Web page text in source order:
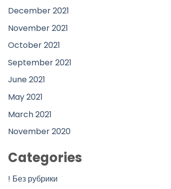
December 2021
November 2021
October 2021
September 2021
June 2021
May 2021
March 2021
November 2020
Categories
! Без рубрики